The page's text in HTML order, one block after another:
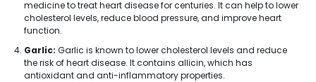
medicine to treat heart disease for centuries. It can help to lower
cholesterol levels, reduce blood pressure, and improve heart
function.
Garlic: Garlic is known to lower cholesterol levels and reduce
the risk of heart disease. It contains allicin, which has
antioxidant and anti-inflammatory properties.